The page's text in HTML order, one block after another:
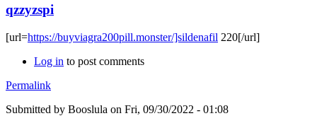
qzzyzspi
[url=https://buyviagra200pill.monster/]sildenafil 220[/url]
Log in to post comments
Permalink
Submitted by Booslula on Fri, 09/30/2022 - 01:08